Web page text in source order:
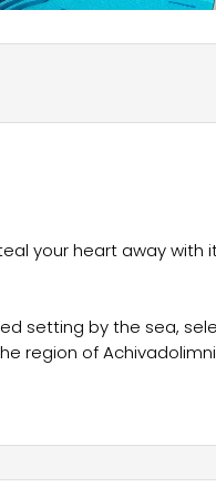
your heart away with
setting by the sea,
region of
is one of the best
natural